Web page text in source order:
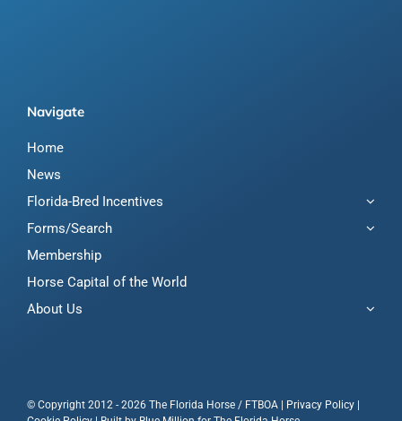
Navigate
Home
News
Florida-Bred Incentives
Forms/Search
Membership
Horse Capital of the World
About Us
© Copyright 2012 - 2026 The Florida Horse / FTBOA | Privacy Policy|